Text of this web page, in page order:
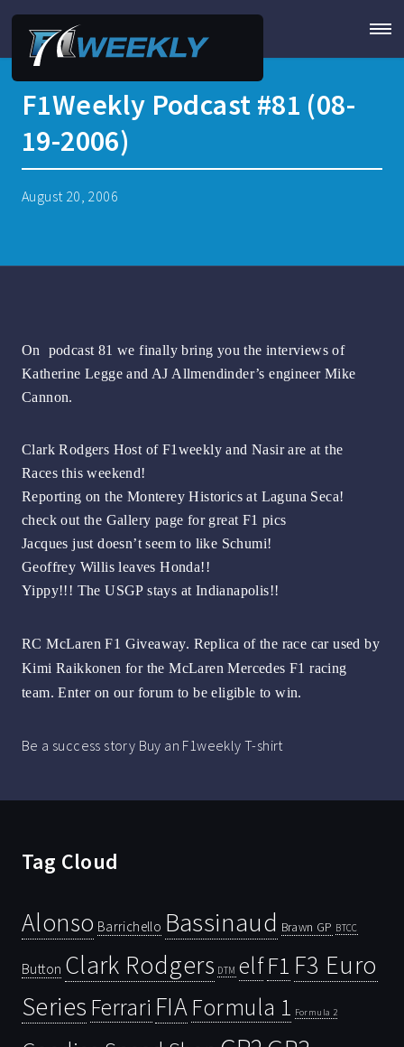
F1Weekly Podcast #81 (08-
19-2006)
August 20, 2006
On podcast 81 we finally bring you the interviews of
Katherine Legge and AJ Allmendinder’s engineer Mike
Cannon.
Clark Rodgers Host of F1weekly and Nasir are at the
Races this weekend!
Reporting on the Monterey Historics at Laguna Seca!
check out the Gallery page for great F1 pics
Jacques just doesn’t seem to like Schumi!
Geoffrey Willis leaves Honda!!
Yippy!!! The USGP stays at Indianapolis!!
RC McLaren F1 Giveaway. Replica of the race car used by
Kimi Raikkonen for the McLaren Mercedes F1 racing
team. Enter on our forum to be eligible to win.
Be a success story Buy an F1weekly T-shirt
Tag Cloud
Alonso Barrichello Bassinaud Brawn GP BTCC
Button Clark Rodgers DTM elfF1 F3 Euro
Series Ferrari FIAFormula 1 Formula 2